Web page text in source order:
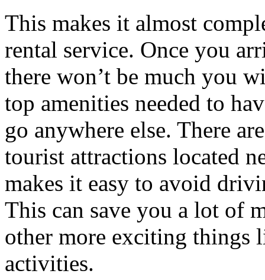
This makes it almost
rental service. Once you
there won’t be much you
top amenities needed to
go anywhere else. There
tourist attractions located
makes it easy to avoid
This can save you a lot of
other more exciting things
activities.